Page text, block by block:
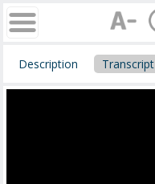
Description Transcript